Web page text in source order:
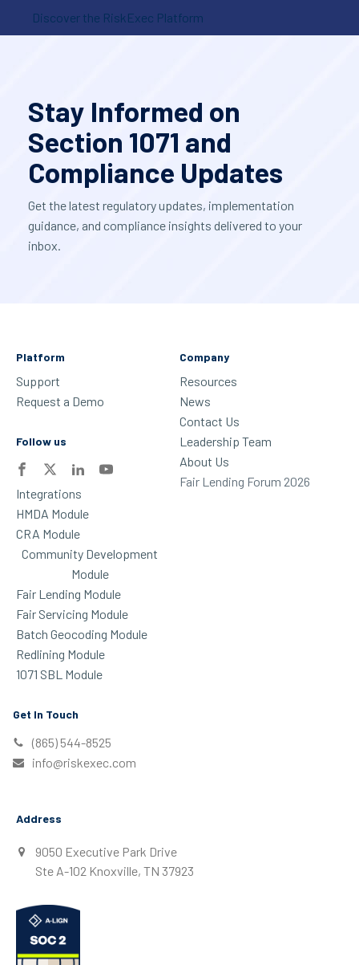
Discover the RiskExec Platform
Stay Informed on
Section 1071 and
Compliance Updates
Get the latest regulatory updates, implementation
guidance, and compliance insights delivered to your
inbox.
Platform
Support
Request a Demo
Follow us
Integrations
HMDA Module
CRA Module
Community Development
Module
Fair Lending Module
Fair Servicing Module
Batch Geocoding Module
Redlining Module
1071 SBL Module
Company
Resources
News
Contact Us
Leadership Team
About Us
Fair Lending Forum 2026
Get In Touch
(865) 544-8525
info@riskexec.com
Address
9050 Executive Park Drive
Ste A-102 Knoxville, TN 37923